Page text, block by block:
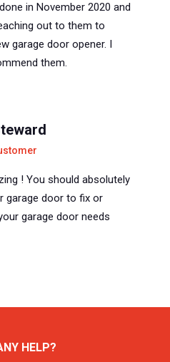
in November 2020 and
out to them to
garage door opener. I
them.
! You should absolutely
garage door to fix or
garage door needs
HELP?